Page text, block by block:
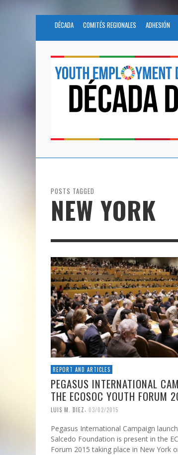
DÉCADA COMITÉS REGIONALES ADHESIÓN
POSTS TAGGED
NEW YORK
REPORT AND ARTICLES
PEGASUS INTERNATIONAL
THE ECOSOC YOUTH FORUM
LUIS M. DIEZ 03/02/2015
Pegasus International Campaign
Salcedo Foundation is present in the
Forum 2015 taking place in New York